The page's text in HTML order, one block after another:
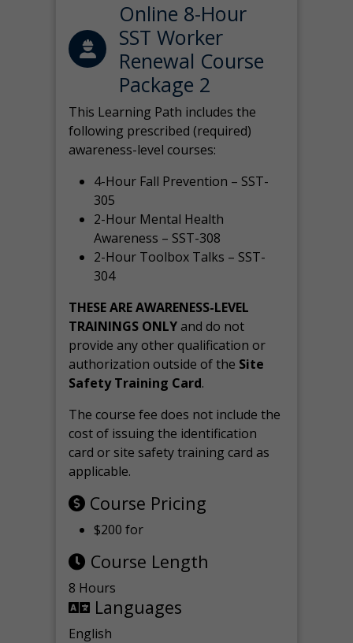
Online 8-Hour
SST Worker
Renewal Course
Package 2
This Learning Path includes the
following prescribed (required)
awareness-level courses:
4-Hour Fall Prevention – SST-
305
2-Hour Mental Health
Awareness – SST-308
2-Hour Toolbox Talks – SST-
304
THESE ARE AWARENESS-LEVEL
TRAININGS ONLYand do not
provide any other qualification or
authorization outside of the Site
Safety Training Card.
The course fee does not include the
cost of issuing the identification
card or site safety training card as
applicable.
Course Pricing
$200 for
Course Length
8 Hours
Languages
English